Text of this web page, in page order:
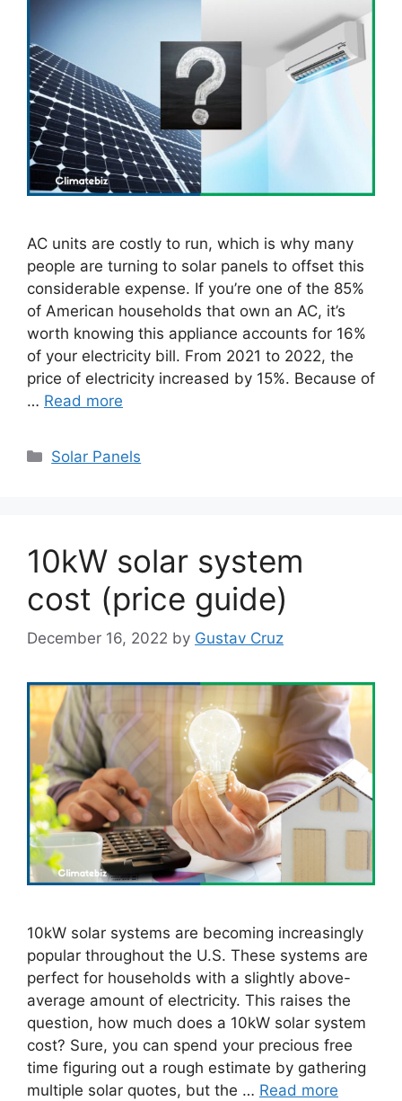
AC units are costly to run, which is why many
people are turning to solar panels to offset this
considerable expense. If you’re one of the 85%
of American households that own an AC, it’s
worth knowing this appliance accounts for 16%
of your electricity bill. From 2021 to 2022, the
price of electricity increased by 15%. Because of
… Read more
Categories
Solar Panels
10kW solar system
cost (price guide)
December 16, 2022 by Gustav Cruz
10kW solar systems are becoming increasingly
popular throughout the U.S. These systems are
perfect for households with a slightly above-
average amount of electricity. This raises the
question, how much does a 10kW solar system
cost? Sure, you can spend your precious free
time figuring out a rough estimate by gathering
multiple solar quotes, but the … Read more